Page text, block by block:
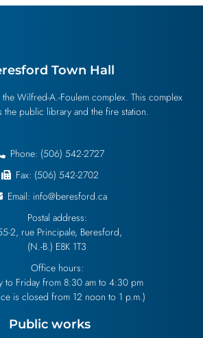
Town Hall
Wilfred-A.-Foulem complex. This complex
the public library and the fire station.
Phone: (506) 542-2727
Fax: (506) 542-2702
Email: info@beresford.ca
Postal address:
2, rue Principale, Beresford,
(N.-B.) E8K 1T3
Office hours:
to Friday from 8:30 am to 4:30 pm
is closed from 12 noon to 1 p.m.)
Public works